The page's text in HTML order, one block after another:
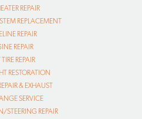
REPAIR
REPLACEMENT
REPAIR
REPAIR
TIRE REPAIR
RESTORATION
& EXHAUST
SERVICE
STEERING REPAIR